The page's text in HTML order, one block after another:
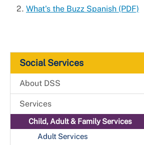
What's the Buzz Spanish (PDF)
Social Services
About DSS
Services
Child, Adult & Family Services
Adult Services